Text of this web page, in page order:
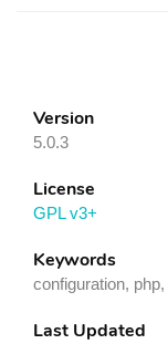
Version
5.0.3
License
GPL v3+
Keywords
configuration,
Last Updated